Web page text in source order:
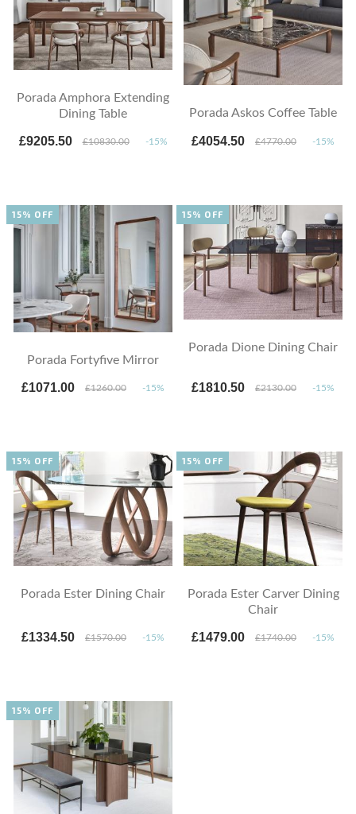
Porada Amphora Extending
Dining Table
£9205.50 £10830.00 -15%
Porada Askos Coffee Table
£4054.50 £4770.00 -15%
Porada Fortyfive Mirror
£1071.00 £1260.00 -15%
15% OFF
Porada Dione Dining Chair
£1810.50 £2130.00 -15%
15% OFF
Porada Ester Dining Chair
£1334.50 £1570.00 -15%
15% OFF
Porada Ester Carver Dining
Chair
£1479.00 £1740.00 -15%
15% OFF
15% OFF